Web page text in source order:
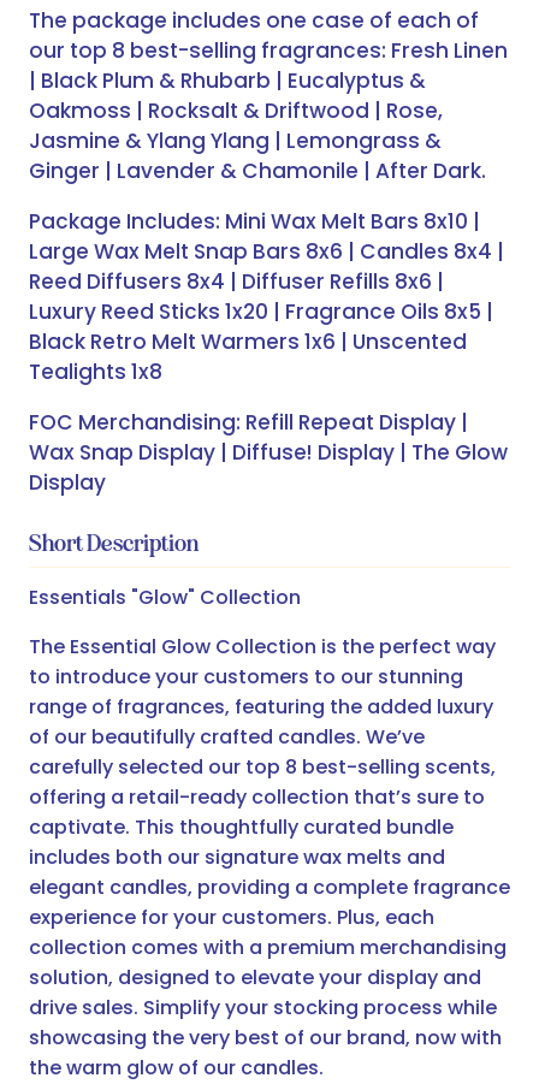
The package includes one case of each of
our top 8 best-selling fragrances: Fresh Linen
| Black Plum & Rhubarb | Eucalyptus &
Oakmoss | Rocksalt & Driftwood | Rose,
Jasmine & Ylang Ylang | Lemongrass &
Ginger | Lavender & Chamonile | After Dark.
Package Includes: Mini Wax Melt Bars 8x10 |
Large Wax Melt Snap Bars 8x6 | Candles 8x4 |
Reed Diffusers 8x4 | Diffuser Refills 8x6 |
Luxury Reed Sticks 1x20 | Fragrance Oils 8x5 |
Black Retro Melt Warmers 1x6 | Unscented
Tealights 1x8
FOC Merchandising: Refill Repeat Display |
Wax Snap Display | Diffuse! Display | The Glow
Display
Short Description
Essentials "Glow" Collection
The Essential Glow Collection is the perfect way
to introduce your customers to our stunning
range of fragrances, featuring the added luxury
of our beautifully crafted candles. We’ve
carefully selected our top 8 best-selling scents,
offering a retail-ready collection that’s sure to
captivate. This thoughtfully curated bundle
includes both our signature wax melts and
elegant candles, providing a complete fragrance
experience for your customers. Plus, each
collection comes with a premium merchandising
solution, designed to elevate your display and
drive sales. Simplify your stocking process while
showcasing the very best of our brand, now with
the warm glow of our candles.